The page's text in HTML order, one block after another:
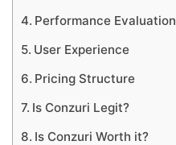
Performance Evaluation
User Experience
Pricing Structure
Is Conzuri Legit?
Is Conzuri Worth it?